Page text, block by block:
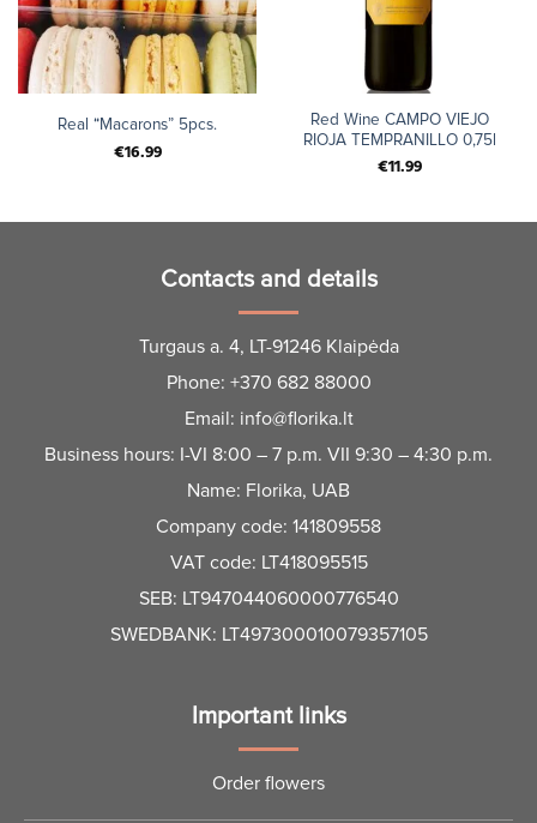
Real “Macarons” 5pcs.
€16.99
Red Wine CAMPO VIEJO
RIOJA TEMPRANILLO 0,75l
€11.99
Contacts and details
Turgaus a. 4, LT-91246 Klaipėda
Phone: +370 682 88000
Email: info@florika.lt
Business hours: I-VI 8:00 – 7 p.m. VII 9:30 – 4:30 p.m.
Name: Florika, UAB
Company code: 141809558
VAT code: LT418095515
SEB: LT947044060000776540
SWEDBANK: LT497300010079357105
Important links
Order flowers